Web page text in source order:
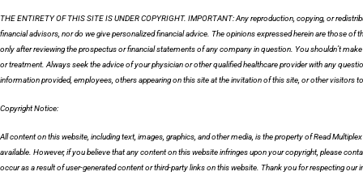
THE ENTIRETY OF THIS SITE IS UNDER COPYRIGHT. IMPORTANT: Any reproduction, copying, or
financial advisors, nor do we give personalized financial advice. The opinions expressed herein are those
only after reviewing the prospectus or financial statements of any company in question. You shouldn’t
or treatment. Always seek the advice of your physician or other qualified healthcare provider with any
information provided, employees, others appearing on this site at the invitation of this site, or other visitors
Copyright Notice:
All content on this website, including text, images, graphics, and other media, is the property of Read
available. However, if you believe that any content on this website infringes upon your copyright, please
occur as a result of user-generated content or third-party links on this website. Thank you for respecting our